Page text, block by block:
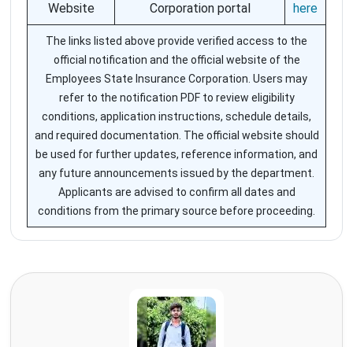
Website
Corporation portal
here
The links listed above provide verified access to the
official notification and the official website of the
Employees State Insurance Corporation. Users may
refer to the notification PDF to review eligibility
conditions, application instructions, schedule details,
and required documentation. The official website should
be used for further updates, reference information, and
any future announcements issued by the department.
Applicants are advised to confirm all dates and
conditions from the primary source before proceeding.